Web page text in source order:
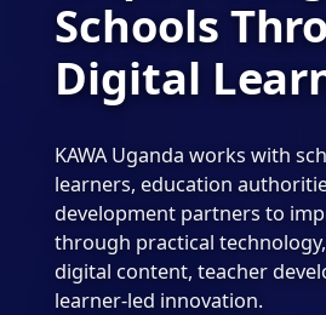
Schools
Digital
KAWA Uganda works with
learners, education
development partners to
through practical
digital content, teacher
learner-led innovation.